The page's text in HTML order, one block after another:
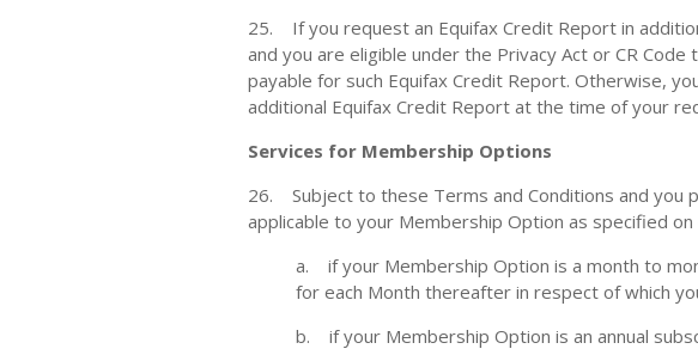
25. If you request an Equifax Credit Report in
and you are eligible under the Privacy Act or CR
payable for such Equifax Credit Report. Otherwise,
additional Equifax Credit Report at the time of your
Services for Membership Options
26. Subject to these Terms and Conditions and you
applicable to your Membership Option as specified
a. if your Membership Option is a month to
for each Month thereafter in respect of which
b. if your Membership Option is an annual